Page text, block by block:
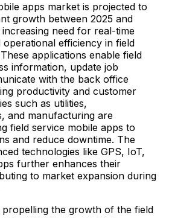
apps market is projected to
growth between 2025 and
need for real-time
efficiency in field
applications enable field
information, update job
with the back office
productivity and customer
such as utilities,
and manufacturing are
field service mobile apps to
and reduce downtime. The
technologies like GPS, IoT,
further enhances their
to market expansion during
the growth of the field